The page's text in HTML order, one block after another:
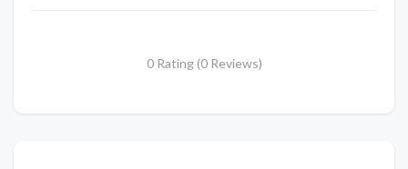
0 Rating (0 Reviews)